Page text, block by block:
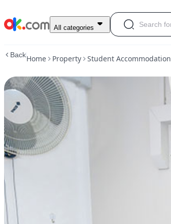
Premium
yo:HA
Evans
All categories
BackHome Property Student Accommodation